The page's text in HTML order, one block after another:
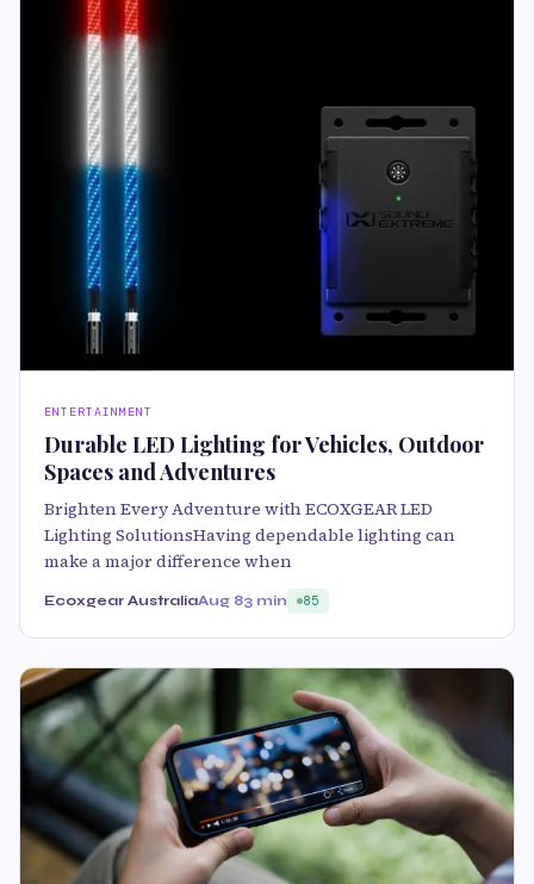
ENTERTAINMENT
Durable LED Lighting for Vehicles, Outdoor
Spaces and Adventures
Brighten Every Adventure with ECOXGEAR LED
Lighting SolutionsHaving dependable lighting can
make a major difference when
Ecoxgear AustraliaAug 83 min 85